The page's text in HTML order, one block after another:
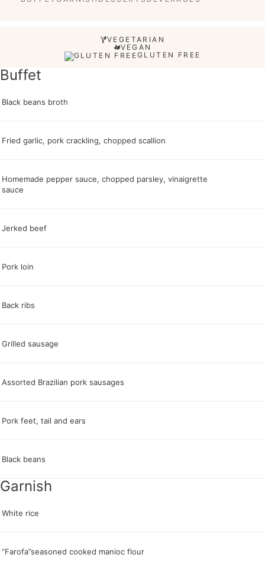
VEGETARIAN
VEGAN
GLUTEN FREE
Buffet
Black beans broth
Fried garlic, pork crackling, chopped scallion
Homemade pepper sauce, chopped parsley, vinaigrette
sauce
Jerked beef
Pork loin
Back ribs
Grilled sausage
Assorted Brazilian pork sausages
Pork feet, tail and ears
Black beans
Garnish
White rice
“Farofa”seasoned cooked manioc flour